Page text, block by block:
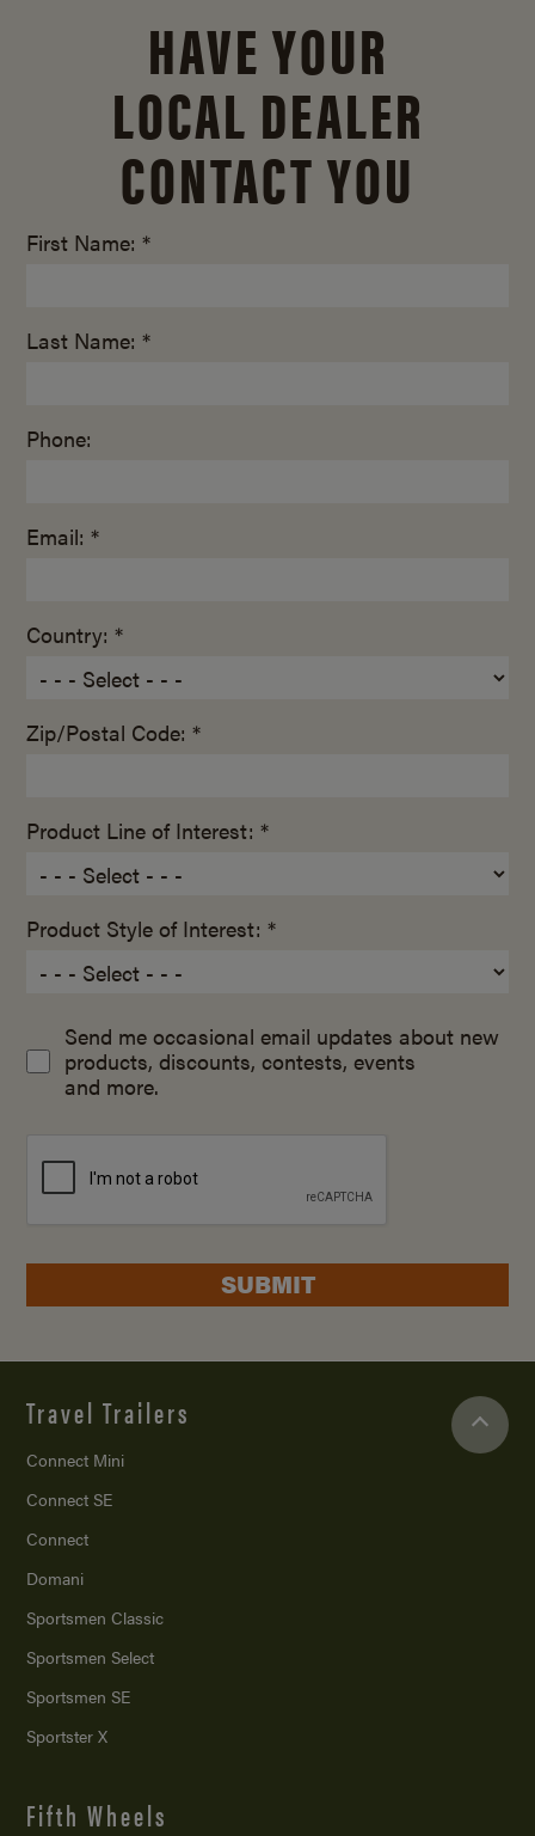
HAVE YOUR
LOCAL DEALER
CONTACT YOU
First Name: *
Last Name: *
Phone:
Email: *
Country: *
Zip/Postal Code: *
Product Line of Interest: *
Product Style of Interest: *
Send me occasional email updates about new
products, discounts, contests, events
and more.
SUBMIT
Travel Trailers
Connect Mini
Connect SE
Connect
Domani
Sportsmen Classic
Sportsmen Select
Sportsmen SE
Sportster X
Fifth Wheels